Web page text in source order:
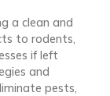
a clean and
to rodents,
if left
and
pests,